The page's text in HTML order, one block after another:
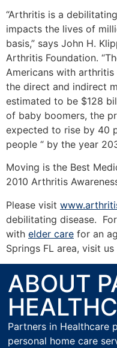
“Arthritis is a
impacts the lives of
basis,” says John H.
Arthritis Foundation.
Americans with
the direct and indirect
estimated to be $128
of baby boomers, the
expected to rise by 40
people “ by the year
Moving is the Best
2010 Arthritis
Please visit
debilitating disease.
with elder care for an
Springs FL area, visit us
ABOUT
Partners in Healthcare
personal home care